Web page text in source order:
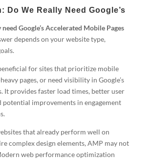
Do We Really Need Google’s
Google’s Accelerated Mobile Pages
depends on your website type,
for sites that prioritize mobile
pages, or need visibility in Google’s
It provides faster load times, better user
potential improvements in engagement
that already perform well on
complex design elements, AMP may not
web performance optimization